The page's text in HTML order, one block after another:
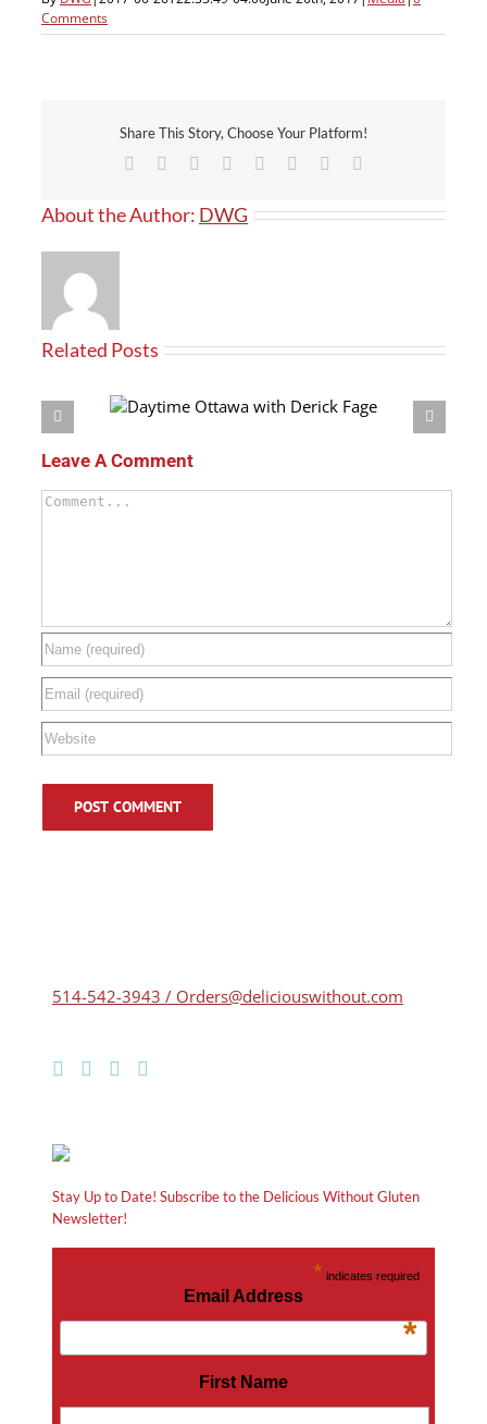
Comments
Share This Story, Choose Your Platform!
Facebook Reddit LinkedIn
TumblrPinterest
About the Author: DWG
Related Posts
Fage
Leave A Comment
Comment
514-542-3943 / Orders@deliciouswithout.com
Stay Up to Date! Subscribe to the Delicious Without Gluten
Newsletter!
* indicates required
Email Address
*
First Name